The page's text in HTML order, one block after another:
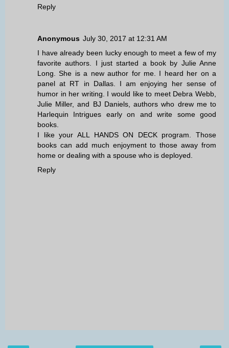
Reply
Anonymous July 30, 2017 at 12:31 AM
I have already been lucky enough to meet a few of my
favorite authors. I just started a book by Julie Anne
Long. She is a new author for me. I heard her on a
panel at RT in Dallas. I am enjoying her sense of
humor in her writing. I would like to meet Debra Webb,
Julie Miller, and BJ Daniels, authors who drew me to
Harlequin Intrigues early on and write some good
books.
I like your ALL HANDS ON DECK program. Those
books can add much enjoyment to those away from
home or dealing with a spouse who is deployed.
Reply